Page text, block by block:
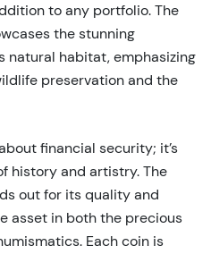
to any portfolio. The
the stunning
natural habitat, emphasizing
preservation and the
financial security; it’s
history and artistry. The
out for its quality and
asset in both the precious
Each coin is